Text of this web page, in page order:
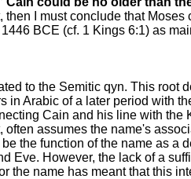
then I must conclude that
BCE (cf. 1 Kings 6:1) as
to the Semitic qyn. This root
in Arabic of a later period with
Cain and his line with the
often assumes the name's
the function of the name as a
Eve. However, the lack of a
the name has meant that this